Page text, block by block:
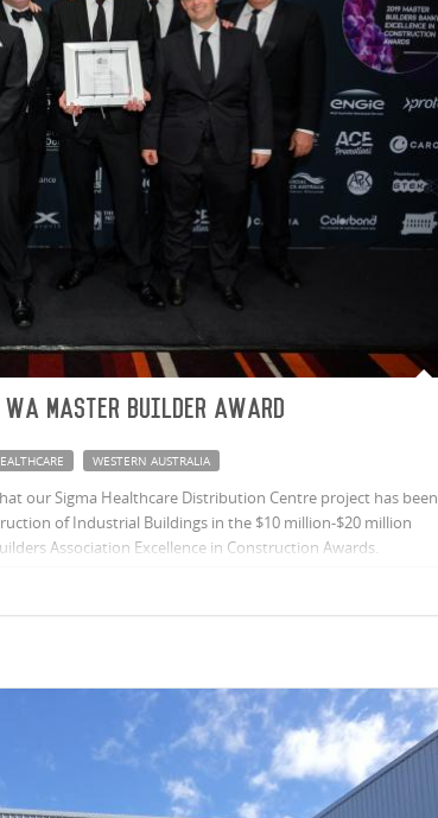
WA Master Builder Award
WESTERN AUSTRALIA
our Sigma Healthcare Distribution Centre project has been
of Industrial Buildings in the $10 million-$20 million
Association Excellence in Construction Awards.